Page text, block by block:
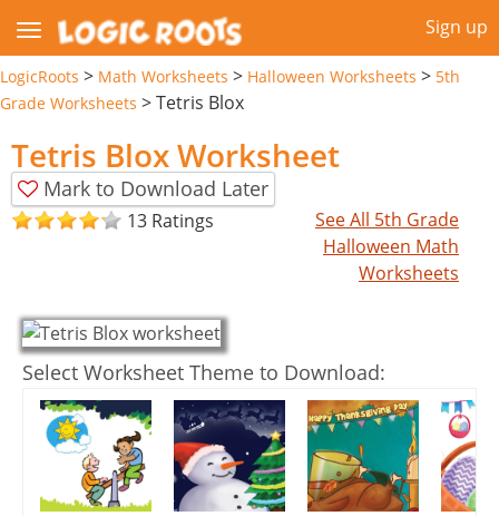
Sign up
LogicRoots > Math Worksheets > Halloween Worksheets > 5th
Grade Worksheets >Tetris Blox
Tetris Blox Worksheet
Mark to Download Later
13 Ratings
See All 5th Grade
Halloween Math
Worksheets
Select Worksheet Theme to Download: